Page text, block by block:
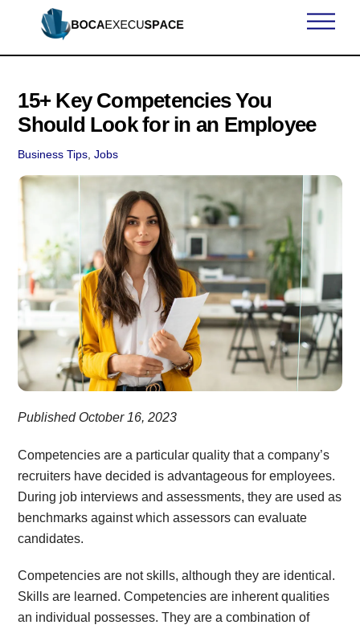
15+ Key Competencies You
Should Look for in an Employee
Business Tips ,Jobs
Published October 16, 2023
Competencies are a particular quality that a company’s
recruiters have decided is advantageous for employees.
During job interviews and assessments, they are used as
benchmarks against which assessors can evaluate
candidates.
Competencies are not skills, although they are identical.
Skills are learned. Competencies are inherent qualities
an individual possesses. They are a combination of